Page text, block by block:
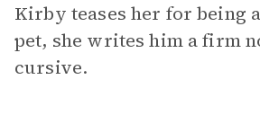
Kirby teases her for being
pet, she writes him a firm
cursive.